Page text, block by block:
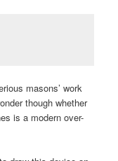
masons’ work
though whether
is a modern over-